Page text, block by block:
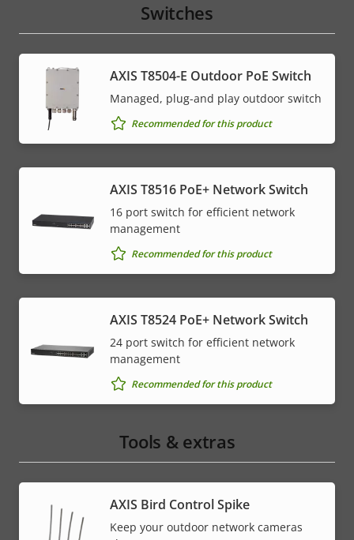
Switches
AXIS T8504-E Outdoor PoE Switch
Managed, plug-and play outdoor switch
Recommended for this product
AXIS T8516 PoE+ Network Switch
16 port switch for efficient network
management
Recommended for this product
AXIS T8524 PoE+ Network Switch
24 port switch for efficient network
management
Recommended for this product
Tools & extras
AXIS Bird Control Spike
Keep your outdoor network cameras